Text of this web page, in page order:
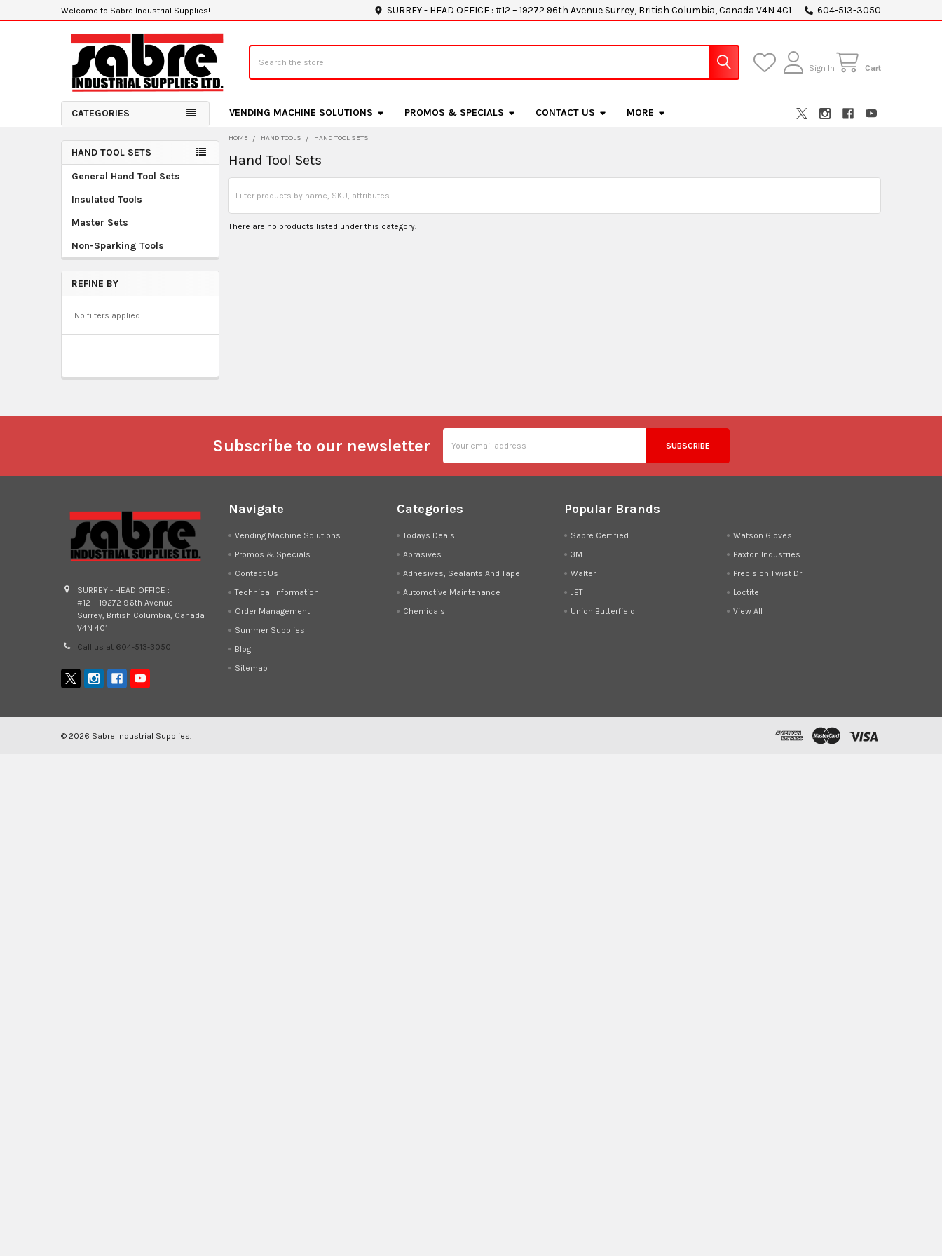
Welcome to Sabre Industrial Supplies! SURREY - HEAD OFFICE : #12 – 19272 96th Avenue Surrey, British Columbia, Canada V4N 4C1 604-513-3050
Sign In Cart
CATEGORIES VENDING MACHINE SOLUTIONS PROMOS & SPECIALS CONTACT US MORE
Sidebar
HAND TOOL SETS
General Hand Tool Sets
Insulated Tools
Master Sets
Non-Sparking Tools
REFINE BY
No filters applied
HOME HAND TOOLS HAND TOOL SETS
Hand Tool Sets
There are no products listed under this category.
Subscribe to our newsletter
Address
SURREY - HEAD OFFICE :
#12 – 19272 96th Avenue
Surrey, British Columbia, Canada
V4N 4C1
Call us at 604-513-3050
Navigate
Vending Machine Solutions
Promos & Specials
Contact Us
Technical Information
Order Management
Summer Supplies
Blog
Sitemap
Categories
Todays Deals
Abrasives
Adhesives, Sealants And Tape
Automotive Maintenance
Chemicals
Popular Brands
Sabre Certified
3M
Walter
JET
Union Butterfield
Watson Gloves
Paxton Industries
Precision Twist Drill
Loctite
View All
© 2026 Sabre Industrial Supplies.